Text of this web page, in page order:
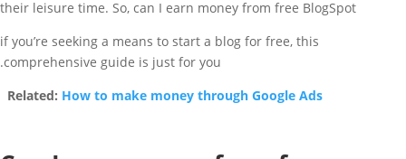
their leisure time. So, can I earn money from free BlogSpot
if you’re seeking a means to start a blog for free, this
comprehensive guide is just for you.
Related: How to make money through Google Ads